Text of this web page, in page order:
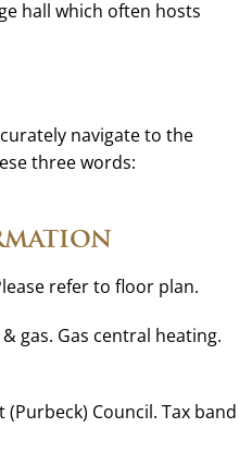
hall which often hosts
navigate to the
three words:
refer to floor plan.
gas. Gas central heating.
(Purbeck) Council. Tax band